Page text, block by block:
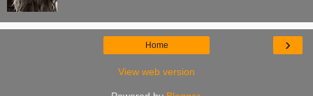
›
Home
View web version